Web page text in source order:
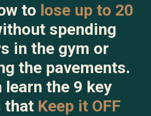
to lose up to 20
spending
in the gym or
the pavements.
learn the 9 key
that Keep it OFF